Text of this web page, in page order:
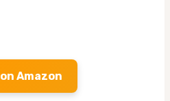
Amazon